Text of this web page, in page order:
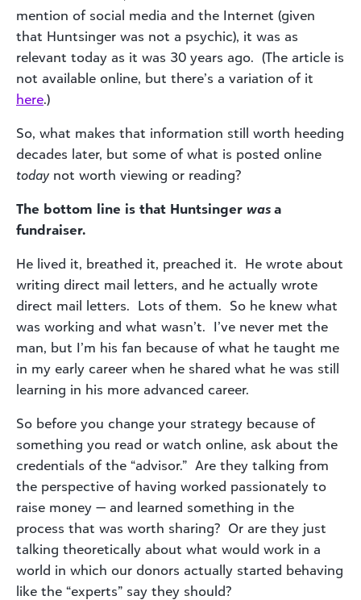
mention of social media and the Internet (given
that Huntsinger was not a psychic), it was as
relevant today as it was 30 years ago. (The article is
not available online, but there’s a variation of it
here.)
So, what makes that information still worth heeding
decades later, but some of what is posted online
todaynot worth viewing or reading?
The bottom line is that Huntsinger was a
fundraiser.
He lived it, breathed it, preached it. He wrote about
writing direct mail letters, and he actually wrote
direct mail letters. Lots of them. So he knew what
was working and what wasn’t. I’ve never met the
man, but I’m his fan because of what he taught me
in my early career when he shared what he was still
learning in his more advanced career.
So before you change your strategy because of
something you read or watch online, ask about the
credentials of the “advisor.” Are they talking from
the perspective of having worked passionately to
raise money — and learned something in the
process that was worth sharing? Or are they just
talking theoretically about what would work in a
world in which our donors actually started behaving
like the “experts” say they should?